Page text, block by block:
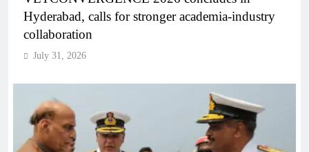
Hyderabad, calls for stronger academia-industry
collaboration
July 31, 2026